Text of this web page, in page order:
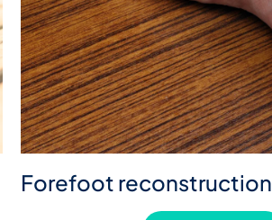
Forefoot reconstruction